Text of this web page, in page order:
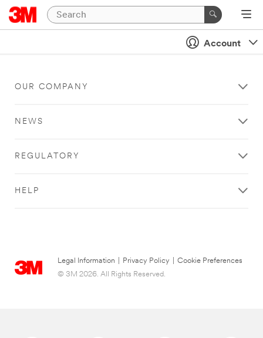
Account
OUR COMPANY
NEWS
REGULATORY
HELP
Legal Information Privacy Policy
Cookie Preferences
© 3M 2026. All Rights Reserved.